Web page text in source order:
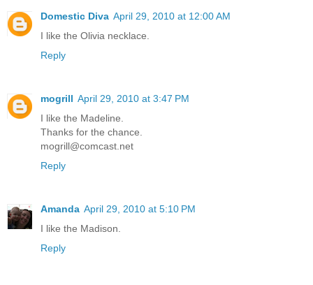
Domestic Diva April 29, 2010 at 12:00 AM
I like the Olivia necklace.
Reply
mogrill April 29, 2010 at 3:47 PM
I like the Madeline.
Thanks for the chance.
mogrill@comcast.net
Reply
Amanda April 29, 2010 at 5:10 PM
I like the Madison.
Reply